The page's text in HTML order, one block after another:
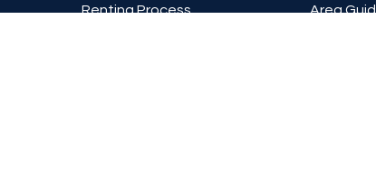
Renting Process
Area